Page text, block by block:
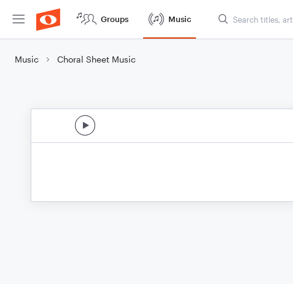
Groups Music
Music Choral Sheet Music